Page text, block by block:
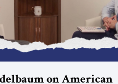
on American